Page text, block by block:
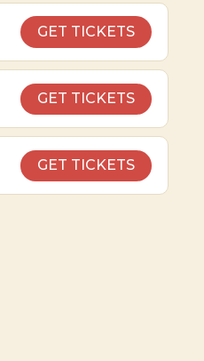
GET TICKETS
GET TICKETS
GET TICKETS